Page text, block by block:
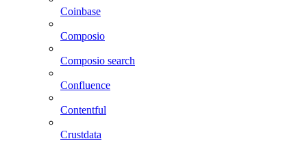
Coinbase
Composio
Composio search
Confluence
Contentful
Crustdata